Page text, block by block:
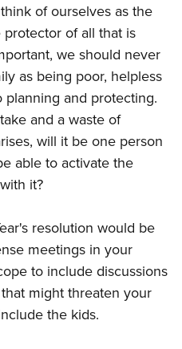
of ourselves as the
of all that is
we should never
as being poor, helpless
and protecting.
and a waste of
will it be one person
able to activate the
it?
resolution would be
meetings in your
to include discussions
might threaten your
the kids.